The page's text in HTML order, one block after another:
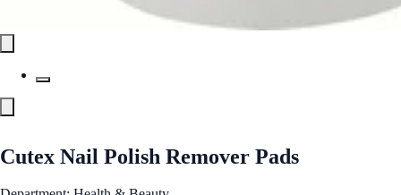
Cutex Nail Polish Remover Pads